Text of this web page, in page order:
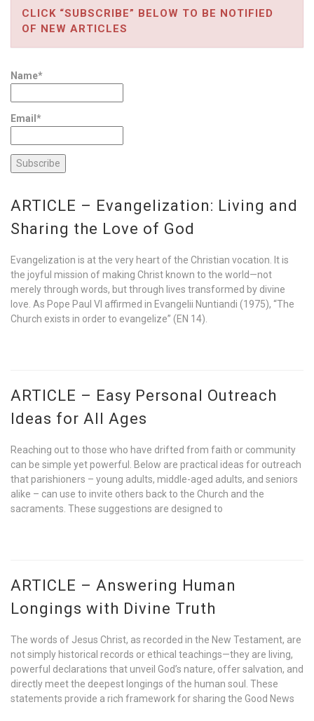
CLICK “SUBSCRIBE” BELOW TO BE NOTIFIED
OF NEW ARTICLES
Name*
Email*
ARTICLE – Evangelization: Living and
Sharing the Love of God
Evangelization is at the very heart of the Christian vocation. It is
the joyful mission of making Christ known to the world—not
merely through words, but through lives transformed by divine
love. As Pope Paul VI affirmed in Evangelii Nuntiandi (1975), “The
Church exists in order to evangelize” (EN 14).
ARTICLE – Easy Personal Outreach
Ideas for All Ages
Reaching out to those who have drifted from faith or community
can be simple yet powerful. Below are practical ideas for outreach
that parishioners – young adults, middle-aged adults, and seniors
alike – can use to invite others back to the Church and the
sacraments. These suggestions are designed to
ARTICLE – Answering Human
Longings with Divine Truth
The words of Jesus Christ, as recorded in the New Testament, are
not simply historical records or ethical teachings—they are living,
powerful declarations that unveil God’s nature, offer salvation, and
directly meet the deepest longings of the human soul. These
statements provide a rich framework for sharing the Good News